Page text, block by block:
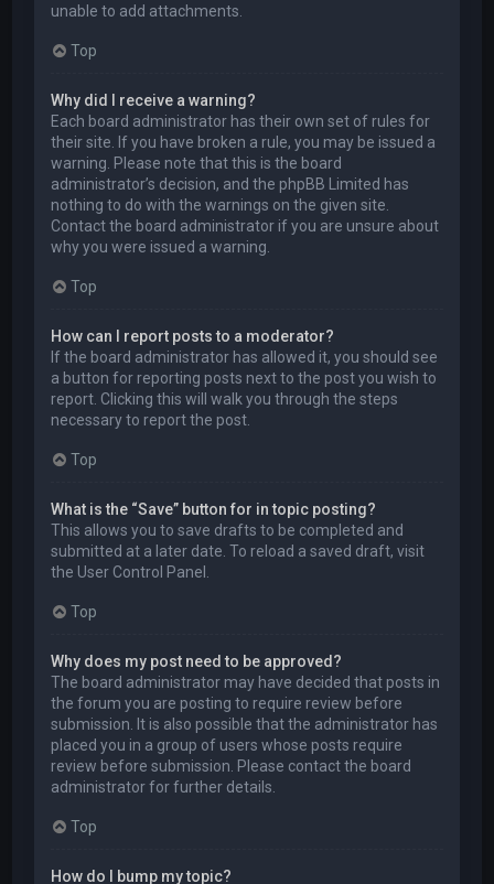
unable to add attachments.
Top
Why did I receive a warning?
Each board administrator has their own set of rules for
their site. If you have broken a rule, you may be issued a
warning. Please note that this is the board
administrator’s decision, and the phpBB Limited has
nothing to do with the warnings on the given site.
Contact the board administrator if you are unsure about
why you were issued a warning.
Top
How can I report posts to a moderator?
If the board administrator has allowed it, you should see
a button for reporting posts next to the post you wish to
report. Clicking this will walk you through the steps
necessary to report the post.
Top
What is the “Save” button for in topic posting?
This allows you to save drafts to be completed and
submitted at a later date. To reload a saved draft, visit
the User Control Panel.
Top
Why does my post need to be approved?
The board administrator may have decided that posts in
the forum you are posting to require review before
submission. It is also possible that the administrator has
placed you in a group of users whose posts require
review before submission. Please contact the board
administrator for further details.
Top
How do I bump my topic?